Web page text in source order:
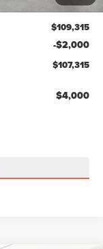
+$225
$109,315
-$2,000
$107,315
$4,000